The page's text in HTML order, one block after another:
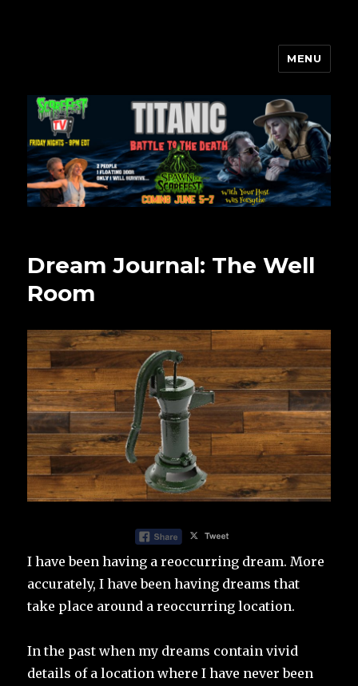
MENU
Dream Journal: The Well
Room
I have been having a reoccurring dream. More
accurately, I have been having dreams that
take place around a reoccurring location.
In the past when my dreams contain vivid
details of a location where I have never been